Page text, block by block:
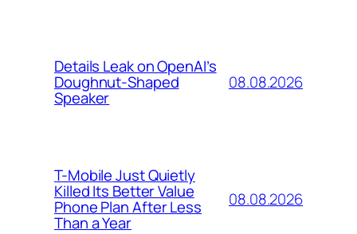
Details Leak on OpenAI’s
Doughnut-Shaped
Speaker
08.08.2026
T-Mobile Just Quietly
Killed Its Better Value
Phone Plan After Less
Than a Year
08.08.2026